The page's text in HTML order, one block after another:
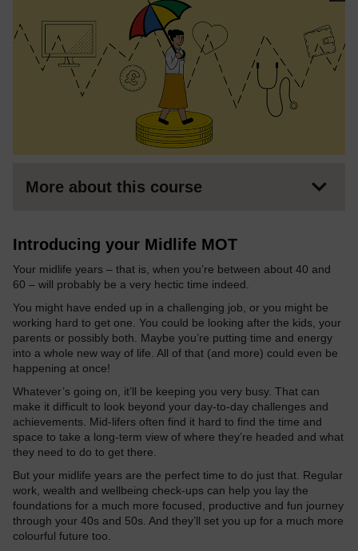
More about this course
Introducing your Midlife MOT
Your midlife years – that is, when you’re between about 40 and
60 – will probably be a very hectic time indeed.
You might have ended up in a challenging job, or you might be
working hard to get one. You could be looking after the kids, your
parents or possibly both. Maybe you’re putting time and energy
into a whole new way of life. All of that (and more) could even be
happening at once!
Whatever’s going on, it’ll be keeping you very busy. That can
make it difficult to look beyond your day-to-day challenges and
achievements. Mid-lifers often find it hard to find the time and
space to take a long-term view of where they’re headed and what
they need to do to get there.
But your midlife years are the perfect time to do just that. Regular
work, wealth and wellbeing check-ups can help you lay the
foundations for a much more focused, productive and fun journey
through your 40s and 50s. And they’ll set you up for a much more
colourful future too.